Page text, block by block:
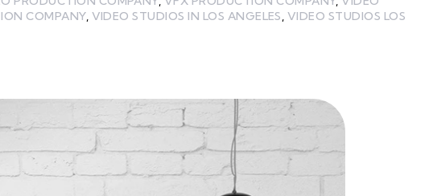
COMPANY, VIDEO STUDIOS IN LOS ANGELES, VIDEO STUDIOS LOS